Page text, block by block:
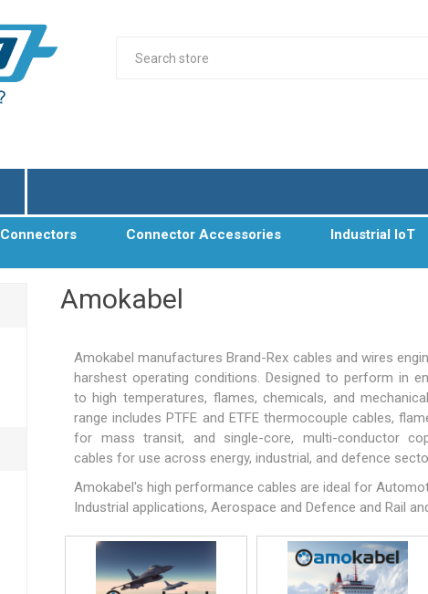
Connectors Connector Accessories Industrial IoT
Amokabel
Amokabel manufactures Brand-Rex cables and wires
harshest operating conditions. Designed to perform in
to high temperatures, flames, chemicals, and
range includes PTFE and ETFE thermocouple cables,
for mass transit, and single-core, multi-conductor
cables for use across energy, industrial, and defence
Amokabel's high performance cables are ideal for
Industrial applications, Aerospace and Defence and Rail